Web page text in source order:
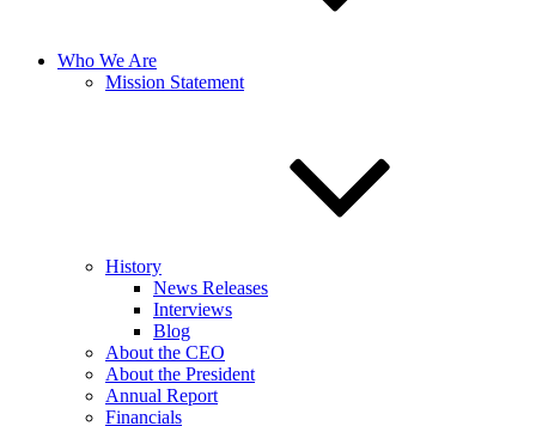
Who We Are
Mission Statement
History
News Releases
Interviews
Blog
About the CEO
About the President
Annual Report
Financials